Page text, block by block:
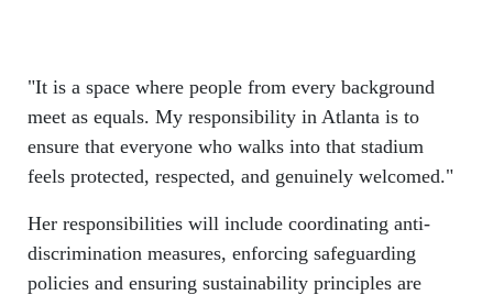
"It is a space where people from every background
meet as equals. My responsibility in Atlanta is to
ensure that everyone who walks into that stadium
feels protected, respected, and genuinely welcomed."
Her responsibilities will include coordinating anti-
discrimination measures, enforcing safeguarding
policies and ensuring sustainability principles are